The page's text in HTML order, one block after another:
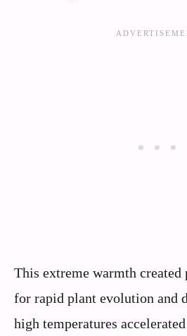
This extreme warmth
for rapid plant evolution and
high temperatures